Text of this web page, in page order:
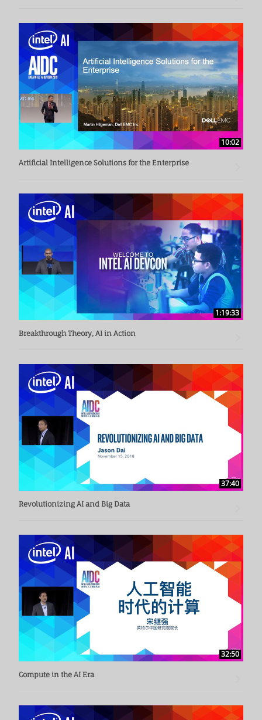
10:02
Artificial Intelligence Solutions for the Enterprise
1:19:33
Breakthrough Theory, AI in Action
37:40
Revolutionizing AI and Big Data
32:50
Compute in the AI Era